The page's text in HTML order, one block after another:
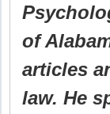
of
articles
law. He